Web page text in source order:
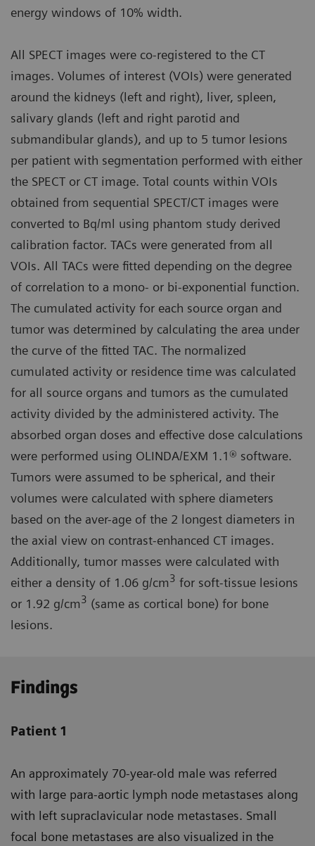
energy windows of 10% width.
All SPECT images were co-registered to the CT
images. Volumes of interest (VOIs) were generated
around the kidneys (left and right), liver, spleen,
salivary glands (left and right parotid and
submandibular glands), and up to 5 tumor lesions
per patient with segmentation performed with either
the SPECT or CT image. Total counts within VOIs
obtained from sequential SPECT/CT images were
converted to Bq/ml using phantom study derived
calibration factor. TACs were generated from all
VOIs. All TACs were fitted depending on the degree
of correlation to a mono- or bi-exponential function.
The cumulated activity for each source organ and
tumor was determined by calculating the area under
the curve of the fitted TAC. The normalized
cumulated activity or residence time was calculated
for all source organs and tumors as the cumulated
activity divided by the administered activity. The
absorbed organ doses and effective dose calculations
were performed using OLINDA/EXM 1.1® software.
Tumors were assumed to be spherical, and their
volumes were calculated with sphere diameters
based on the aver-age of the 2 longest diameters in
the axial view on contrast-enhanced CT images.
Additionally, tumor masses were calculated with
either a density of 1.06 g/cm3 for soft-tissue lesions
or 1.92 g/cm3 (same as cortical bone) for bone
lesions.
Findings
Patient 1
An approximately 70-year-old male was referred
with large para-aortic lymph node metastases along
with left supraclavicular node metastases. Small
focal bone metastases are also visualized in the